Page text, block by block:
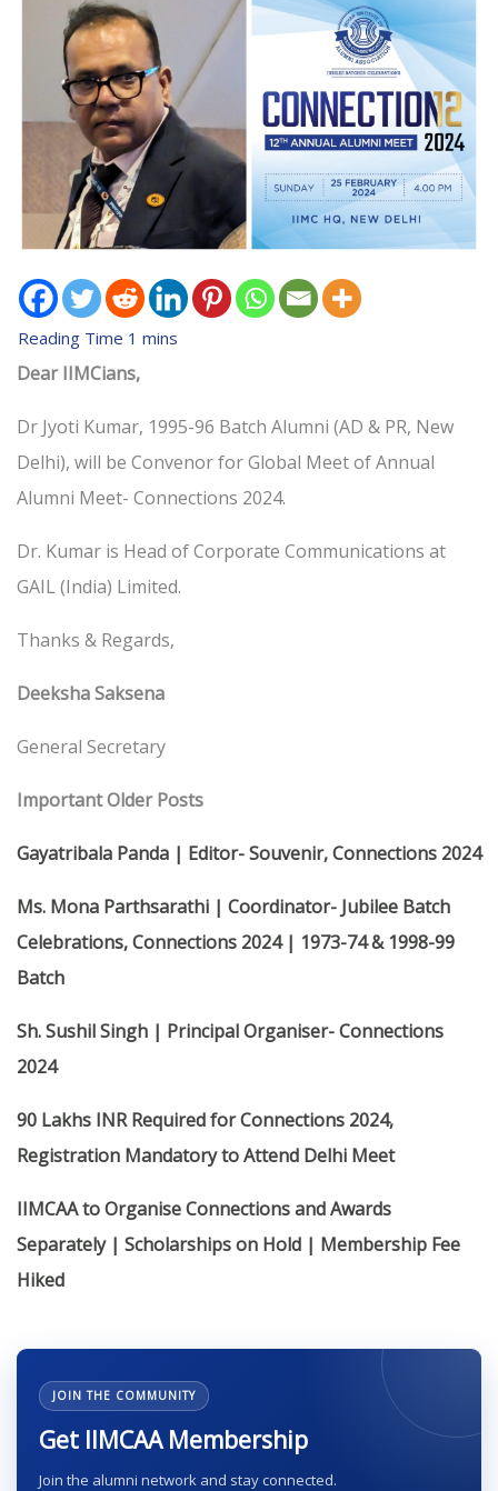
Dear IIMCians,
Dr Jyoti Kumar, 1995-96 Batch Alumni (AD & PR, New
Delhi), will be Convenor for Global Meet of Annual
Alumni Meet- Connections 2024.
Dr. Kumar is Head of Corporate Communications at
GAIL (India) Limited.
Thanks & Regards,
Deeksha Saksena
General Secretary
Important Older Posts
Gayatribala Panda | Editor- Souvenir, Connections 2024
Ms. Mona Parthsarathi | Coordinator- Jubilee Batch
Celebrations, Connections 2024 | 1973-74 & 1998-99
Batch
Sh. Sushil Singh | Principal Organiser- Connections
2024
90 Lakhs INR Required for Connections 2024,
Registration Mandatory to Attend Delhi Meet
IIMCAA to Organise Connections and Awards
Separately | Scholarships on Hold | Membership Fee
Hiked
JOIN THE COMMUNITY
Get IIMCAA Membership
Join the alumni network and stay connected.